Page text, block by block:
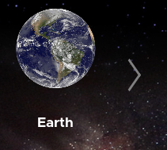
Earth